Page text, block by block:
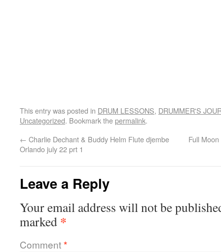
This entry was posted in DRUM LESSONS, DRUMMER'S
Uncategorized. Bookmark thepermalink.
← Charlie Dechant & Buddy Helm Flute djembe
Orlando july 22 prt 1
Full
Leave a Reply
Your email address will not be
marked *
Comment*